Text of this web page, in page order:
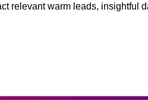
relevant warm leads, insightful